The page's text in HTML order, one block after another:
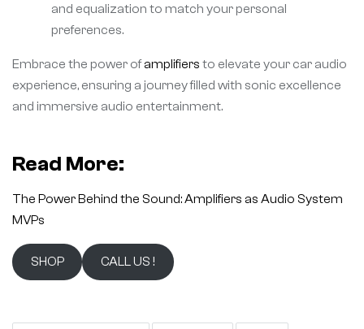
and equalization to match your personal
preferences.
Embrace the power ofamplifiers to elevate your car audio
experience, ensuring a journey filled with sonic excellence
and immersive audio entertainment.
Read More:
The Power Behind the Sound: Amplifiers as Audio System
MVPs
SHOP CALL US !